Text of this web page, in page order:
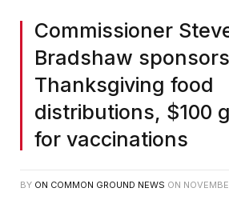
Commissioner
Bradshaw sponsors
Thanksgiving food
distributions, $100
for vaccinations
BY ON COMMON GROUND NEWS ON